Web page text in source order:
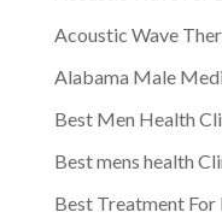
Acoustic Wave
Alabama Male
Best Men Health
Best mens health
Best Treatment For